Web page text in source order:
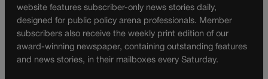
website features subscriber-only news stories daily,
designed for public policy arena professionals. Member
subscribers also receive the weekly print edition of our
award-winning newspaper, containing outstanding features
and news stories, in their mailboxes every Saturday.